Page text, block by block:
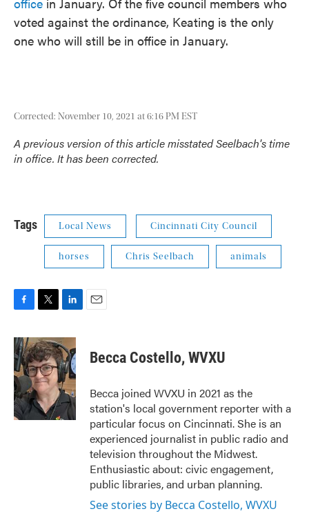
voted against the ordinance, Keating is the only
one who will still be in office in January.
Corrected: November 10, 2021 at 6:16 PM EST
A previous version of this article misstated Seelbach's time
in office. It has been corrected.
Tags Local News Cincinnati City Council
horses Chris Seelbach animals
c
e
b
o
o
k
i
t
t
e
r
n
k
e
d
I
n
Becca Costello, WVXU
Becca joined WVXU in 2021 as the
station's local government reporter with a
particular focus on Cincinnati. She is an
experienced journalist in public radio and
television throughout the Midwest.
Enthusiastic about: civic engagement,
public libraries, and urban planning.
See stories by Becca Costello, WVXU